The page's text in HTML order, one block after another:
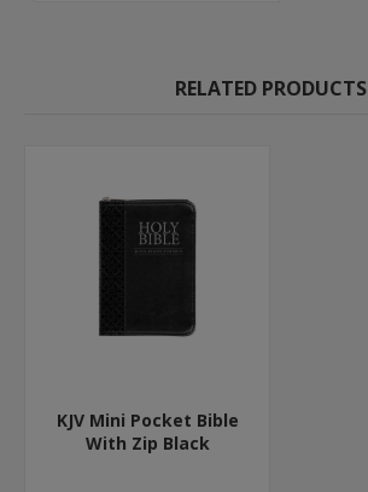
RELATED PRODUCTS
KJV Mini Pocket Bible
With Zip Black